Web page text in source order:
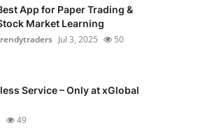
App for Paper Trading &
Market Learning
Jul 3, 2025 50
Service – Only at xGlobal
49